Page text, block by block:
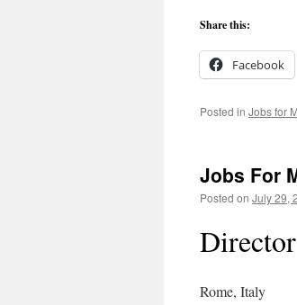
Share this:
Facebook
Posted in Jobs for
Jobs For
Posted on July 29,
Director
Rome, Italy